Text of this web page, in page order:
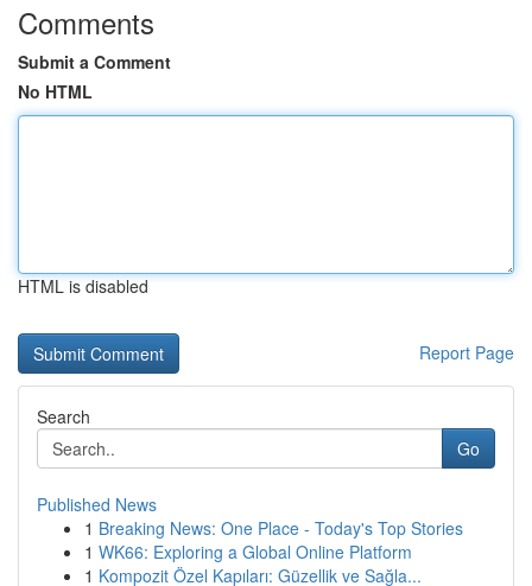
Comments
Submit a Comment
No HTML
HTML is disabled
Report Page
Search
Go
Published News
1 Breaking News: One Place - Today's Top Stories
1 WK66: Exploring a Global Online Platform
1 Kompozit Özel Kapıları: Güzellik ve Sağla...